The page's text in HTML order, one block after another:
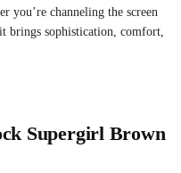
you’re channeling the screen
brings sophistication, comfort,
Supergirl Brown